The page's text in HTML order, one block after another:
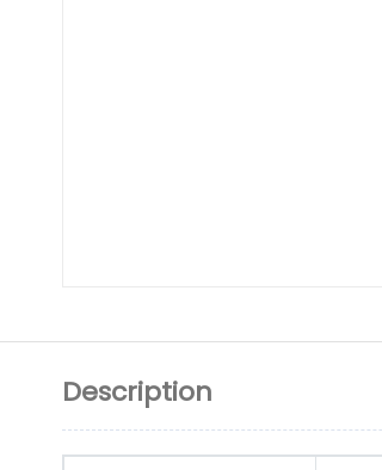
Description